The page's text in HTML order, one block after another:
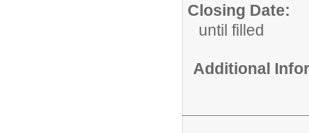
Closing Date:
until filled
Additional